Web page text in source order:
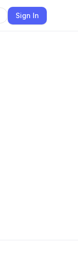
Sign In